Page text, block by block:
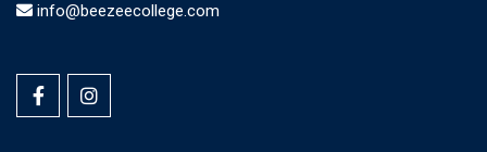
info@beezeecollege.com